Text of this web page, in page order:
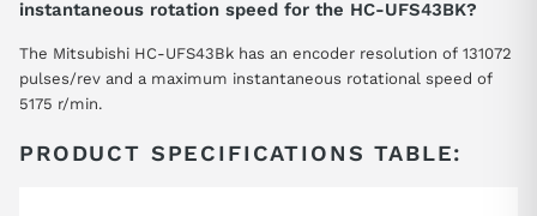
instantaneous rotation speed for the HC-UFS43BK?
The Mitsubishi HC-UFS43Bk has an encoder resolution of 131072
pulses/rev and a maximum instantaneous rotational speed of
5175 r/min.
PRODUCT SPECIFICATIONS TABLE: